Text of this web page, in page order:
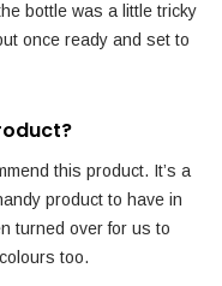
bottle was a little tricky
once ready and set to
this product. It’s a
product to have in
turned over for us to
too.